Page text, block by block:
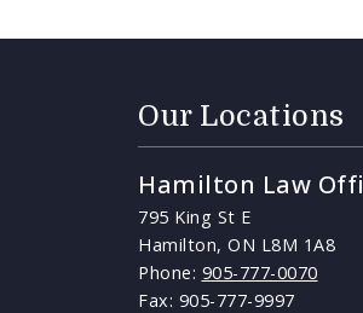
Our Locations
Hamilton Law
795 King St E
Hamilton, ON L8M 1A8
Phone: 905-777-0070
Fax: 905-777-9997